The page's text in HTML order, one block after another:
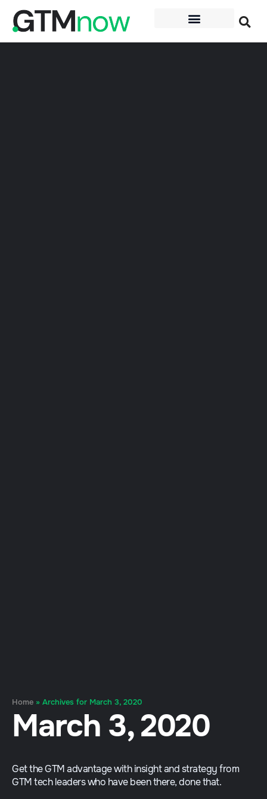
Home » Archives for March 3, 2020
March 3, 2020
Get the GTM advantage with insight and strategy from
GTM tech leaders who have been there, done that.